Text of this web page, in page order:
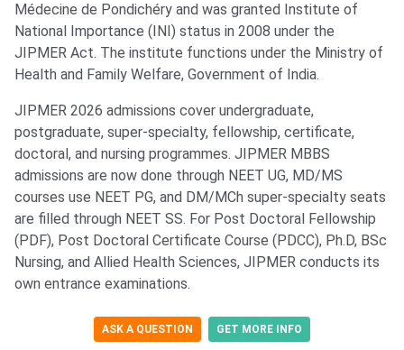
Médecine de Pondichéry and was granted Institute of
National Importance (INI) status in 2008 under the
JIPMER Act. The institute functions under the Ministry of
Health and Family Welfare, Government of India.
JIPMER 2026 admissions cover undergraduate,
postgraduate, super-specialty, fellowship, certificate,
doctoral, and nursing programmes. JIPMER MBBS
admissions are now done through NEET UG, MD/MS
courses use NEET PG, and DM/MCh super-specialty seats
are filled through NEET SS. For Post Doctoral Fellowship
(PDF), Post Doctoral Certificate Course (PDCC), Ph.D, BSc
Nursing, and Allied Health Sciences, JIPMER conducts its
own entrance examinations.
ASK A QUESTION GET MORE INFO